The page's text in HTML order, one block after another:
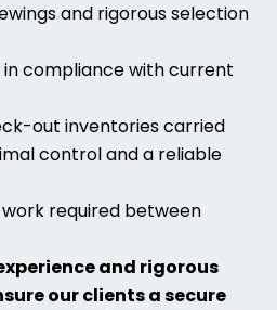
and rigorous selection
compliance with current
out inventories carried
control and a reliable
required between
and rigorous
our clients a secure